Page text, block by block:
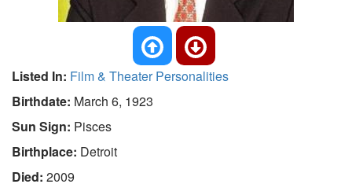
Listed In: Film & Theater Personalities
Birthdate: March 6, 1923
Sun Sign: Pisces
Birthplace: Detroit
Died: 2009